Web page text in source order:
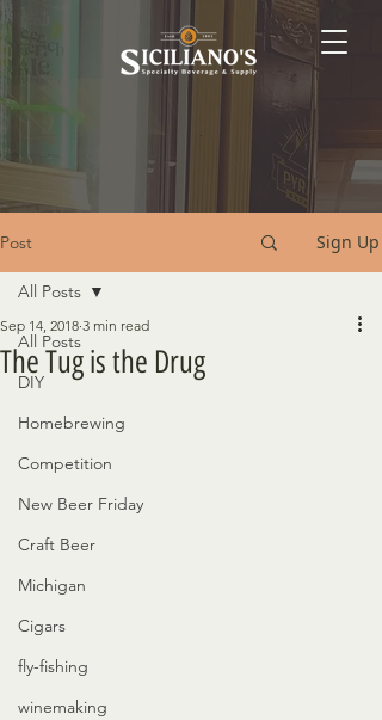
Post Sign Up
All Posts
DIY
Homebrewing
Competition
New Beer Friday
Craft Beer
Michigan
Cigars
fly-fishing
winemaking
All Posts
The Tug is the Drug
Sep 14, 2018 3 min read